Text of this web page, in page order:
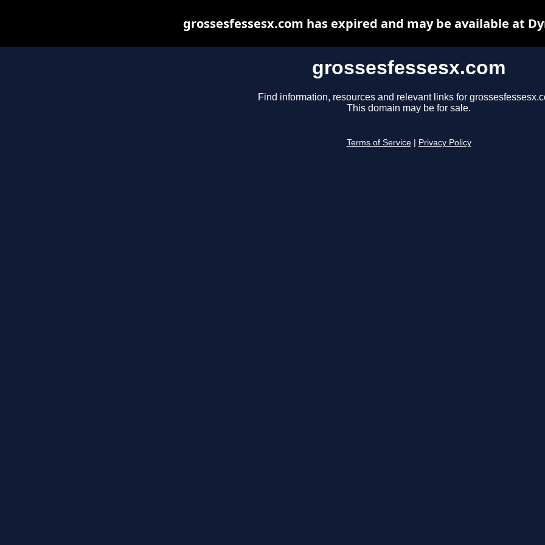
grossesfessesx.com
Find information, resources and relevant links for
This domain may be for sale.
Terms of Service Privacy Policy
grossesfessesx.com has expired and may be available at